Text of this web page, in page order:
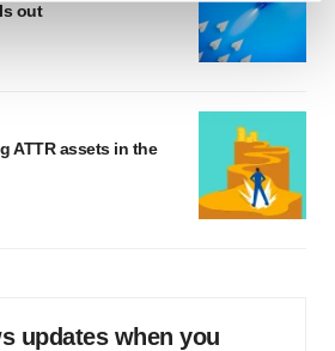
in the
details section.
tailored ads. By clicking "OK", you
You can later change your
For more info, see our
Privacy
out
ATTR assets in the
updates when you